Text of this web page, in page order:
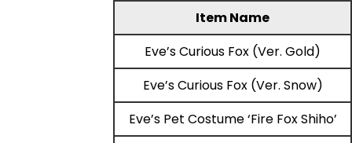
Item Name
Eve’s Curious Fox (Ver. Gold)
Eve’s Curious Fox (Ver. Snow)
Eve’s Pet Costume ‘Fire Fox Shiho’